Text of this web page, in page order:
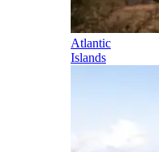
Atlantic
Islands